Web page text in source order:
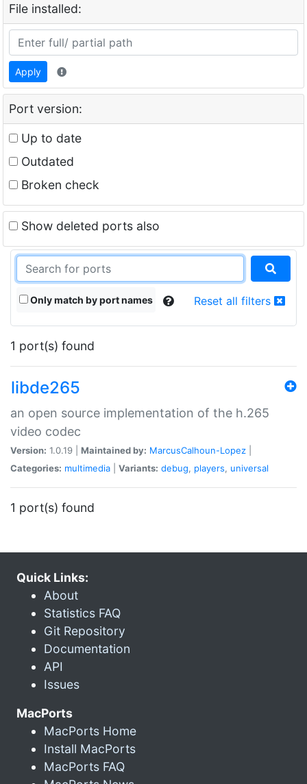
File installed:
Apply
Port version:
Up to date
Outdated
Broken check
Show deleted ports also
Only match by port names Reset all filters
1 port(s) found
libde265
an open source implementation of the h.265
video codec
Version: 1.0.19 | Maintained by: MarcusCalhoun-Lopez
Categories: multimedia Variants: debug, players, universal
1 port(s) found
Quick Links:
About
Statistics FAQ
Git Repository
Documentation
API
Issues
MacPorts
MacPorts Home
Install MacPorts
MacPorts FAQ